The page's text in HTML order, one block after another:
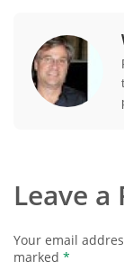
Leave a
Your email
marked *